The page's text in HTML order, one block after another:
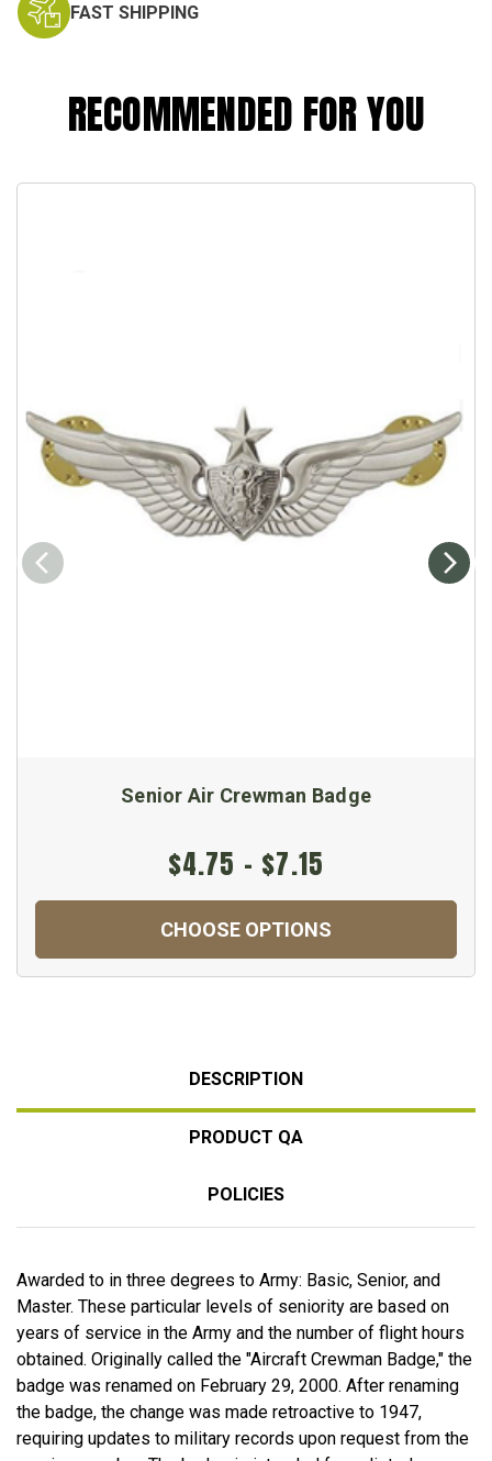
FAST SHIPPING
RECOMMENDED FOR YOU
Senior Air Crewman Badge
$4.75 - $7.15
CHOOSE OPTIONS
DESCRIPTION
PRODUCT QA
POLICIES
Awarded to in three degrees to Army: Basic, Senior, and
Master. These particular levels of seniority are based on
years of service in the Army and the number of flight hours
obtained. Originally called the "Aircraft Crewman Badge," the
badge was renamed on February 29, 2000. After renaming
the badge, the change was made retroactive to 1947,
requiring updates to military records upon request from the